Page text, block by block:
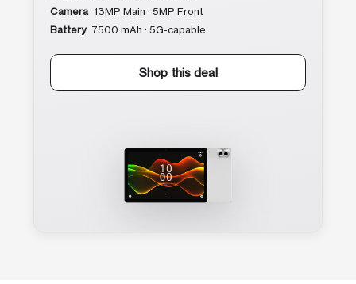
Camera 13MP Main · 5MP Front
Battery 7500 mAh · 5G-capable
Shop this deal